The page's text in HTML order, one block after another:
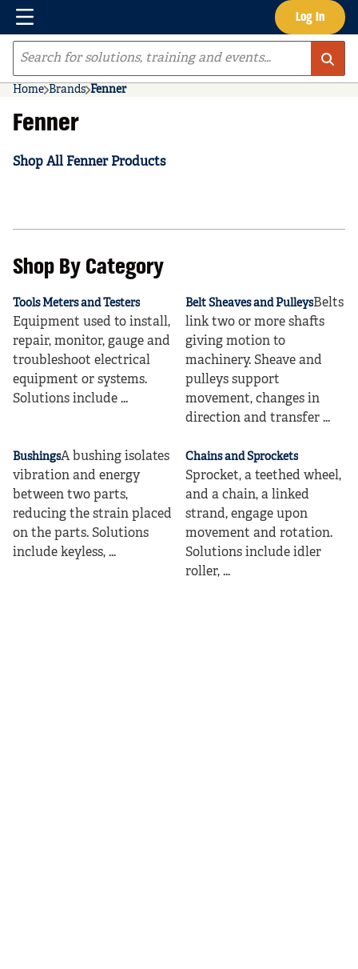
Skip to main content Log In
Menu
Site Search
Home Brands Fenner
Fenner
Shop All Fenner Products
Shop By Category
Tools Meters and Testers
Equipment used to install,
repair, monitor, gauge and
troubleshoot electrical
equipment or systems.
Solutions include ...
Belt Sheaves and PulleysBelts
link two or more shafts
giving motion to
machinery. Sheave and
pulleys support
movement, changes in
direction and transfer ...
BushingsA bushing isolates
vibration and energy
between two parts,
reducing the strain placed
on the parts. Solutions
include keyless, ...
Chains and Sprockets
Sprocket, a teethed wheel,
and a chain, a linked
strand, engage upon
movement and rotation.
Solutions include idler
roller, ...